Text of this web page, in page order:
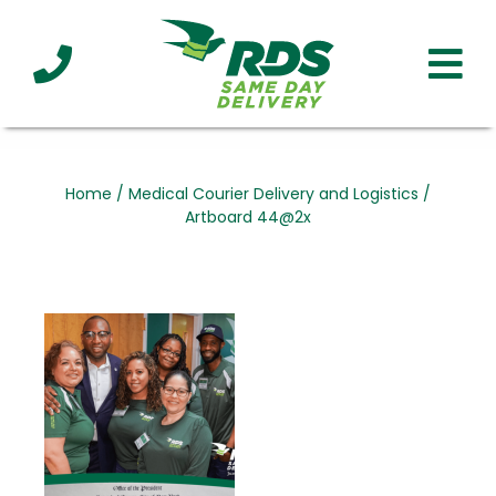
Clients Affiliations Served
Home / Medical Courier Delivery and Logistics /
Artboard 44@2x